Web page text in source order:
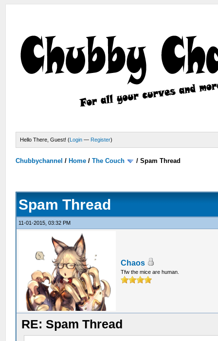
Hello There, Guest! (Login — Register)
Chubbychannel / Home /The Couch /Spam Thread
Spam Thread
11-01-2015, 03:32 PM
Chaos
Tfw the mice are human.
RE: Spam Thread